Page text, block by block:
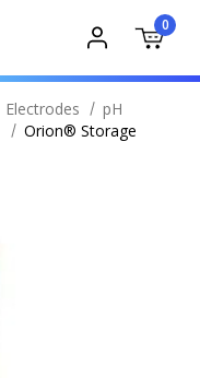
0
Electrodes
pH
Orion® Storage